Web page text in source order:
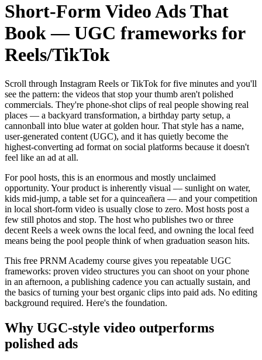
Short‑Form Video Ads That
Book — UGC frameworks for
Reels/TikTok
Scroll through Instagram Reels or TikTok for five minutes and you'll
see the pattern: the videos that stop your thumb aren't polished
commercials. They're phone-shot clips of real people showing real
places — a backyard transformation, a birthday party setup, a
cannonball into blue water at golden hour. That style has a name,
user-generated content (UGC), and it has quietly become the
highest-converting ad format on social platforms because it doesn't
feel like an ad at all.
For pool hosts, this is an enormous and mostly unclaimed
opportunity. Your product is inherently visual — sunlight on water,
kids mid-jump, a table set for a quinceañera — and your competition
in local short-form video is usually close to zero. Most hosts post a
few still photos and stop. The host who publishes two or three
decent Reels a week owns the local feed, and owning the local feed
means being the pool people think of when graduation season hits.
This free PRNM Academy course gives you repeatable UGC
frameworks: proven video structures you can shoot on your phone
in an afternoon, a publishing cadence you can actually sustain, and
the basics of turning your best organic clips into paid ads. No editing
background required. Here's the foundation.
Why UGC-style video outperforms
polished ads